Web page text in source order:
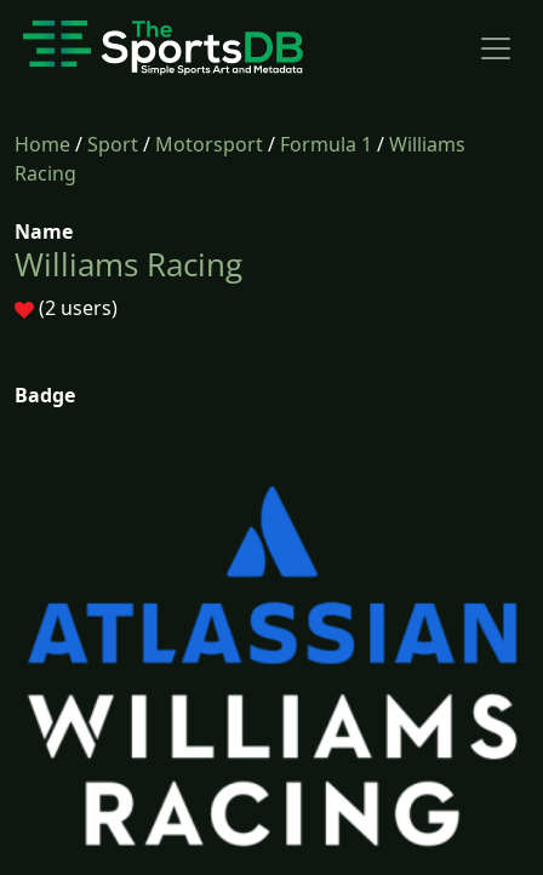
Home/Sport/ Motorsport/ Formula 1 /Williams
Racing
Name
Williams Racing
(2 users)
Badge